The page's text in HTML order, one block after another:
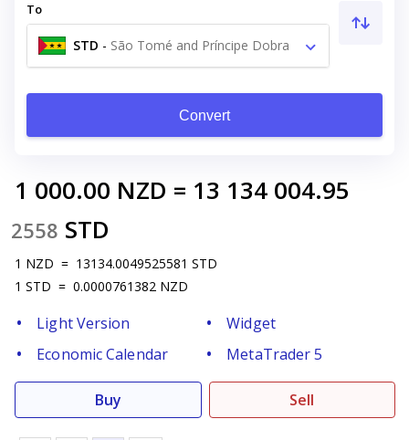
To
STD - São Tomé and Príncipe Dobra
Db
Convert
1 000.00 NZD = 13 134 004.95
2558 STD
1 NZD = 13134.0049525581 STD
1 STD = 0.0000761382 NZD
Light Version
Widget
Economic Calendar
MetaTrader 5
Buy Sell